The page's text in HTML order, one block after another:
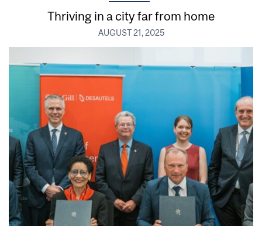
Thriving in a city far from home
AUGUST 21, 2025